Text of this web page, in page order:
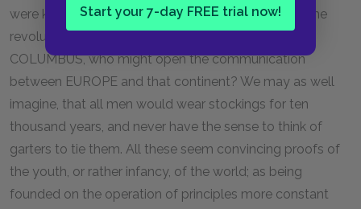
Start your 7-day FREE trial now!
were known in AMERICA. Is it possible, that during the
revolutions of a whole eternity, there never arose a
COLUMBUS, who might open the communication
between EUROPE and that continent? We may as well
imagine, that all men would wear stockings for ten
thousand years, and never have the sense to think of
garters to tie them. All these seem convincing proofs of
the youth, or rather infancy, of the world; as being
founded on the operation of principles more constant